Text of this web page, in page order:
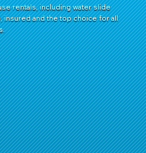
rentals, including water slide
insured and the top choice for all